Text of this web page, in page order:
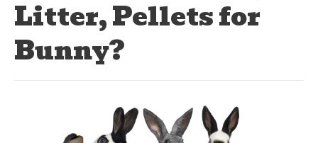
Litter, Pellets for
Bunny?